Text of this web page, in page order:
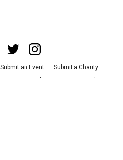
Submit an Event
Submit a Charity